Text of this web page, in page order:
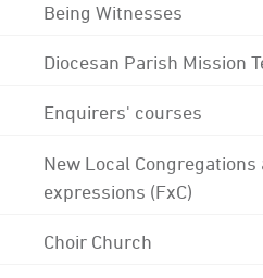
Being Witnesses
Diocesan Parish Mission
Enquirers' courses
New Local Congregations
expressions (FxC)
Choir Church